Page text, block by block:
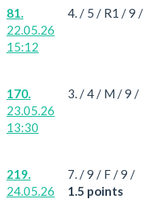
81.
22.05.26
15:12
4. / 5 / R1 / 9 /
170.
23.05.26
13:30
3. / 4 / M / 9 /
219.
24.05.26
7. / 9 / F / 9 /
1.5 points